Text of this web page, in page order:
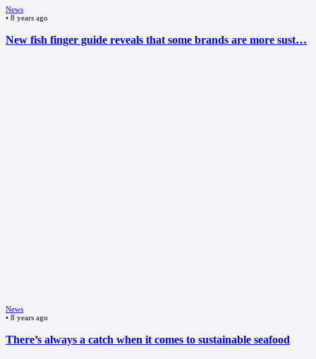
News
• 8 years ago
New fish finger guide reveals that some brands are more sust…
News
• 8 years ago
There’s always a catch when it comes to sustainable seafood